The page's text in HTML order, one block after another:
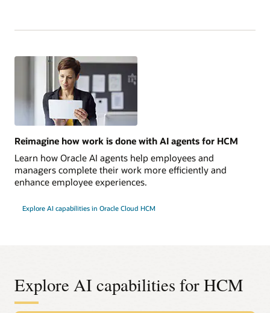
Reimagine how work is done with AI agents for HCM
Learn how Oracle AI agents help employees and
managers complete their work more efficiently and
enhance employee experiences.
Explore AI capabilities in Oracle Cloud HCM
Explore AI capabilities for HCM